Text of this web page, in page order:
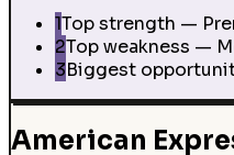
1Top strength —
2Top weakness —
3Biggest
American